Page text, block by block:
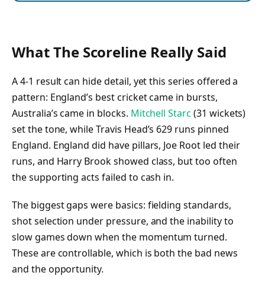
What The Scoreline Really Said
A 4-1 result can hide detail, yet this series offered a
pattern: England’s best cricket came in bursts,
Australia’s came in blocks. Mitchell Starc (31 wickets)
set the tone, while Travis Head’s 629 runs pinned
England. England did have pillars, Joe Root led their
runs, and Harry Brook showed class, but too often
the supporting acts failed to cash in.
The biggest gaps were basics: fielding standards,
shot selection under pressure, and the inability to
slow games down when the momentum turned.
These are controllable, which is both the bad news
and the opportunity.